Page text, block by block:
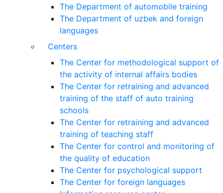
The Department of automobile training
The Department of uzbek and foreign
languages
Centers
The Center for methodological support of
the activity of internal affairs bodies
The Center for retraining and advanced
training of the staff of auto training
schools
The Center for retraining and advanced
training of teaching staff
The Center for control and monitoring of
the quality of education
The Center for psychological support
The Center for foreign languages